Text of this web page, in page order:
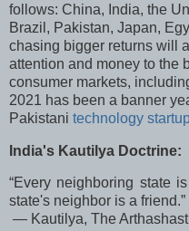
follows: China, India, the
Brazil, Pakistan, Japan,
chasing bigger returns will
attention and money to the
consumer markets,
2021 has been a banner
Pakistani technology
India's Kautilya Doctrine:
“Every neighboring state
state's neighbor is a friend.”
― Kautilya, The